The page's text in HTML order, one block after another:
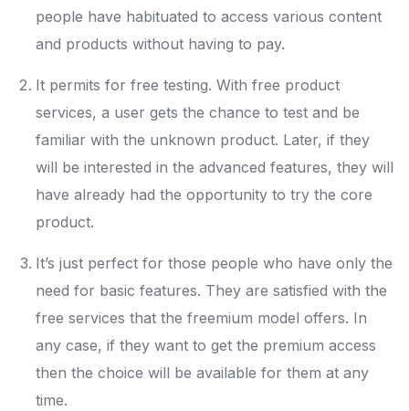
people have habituated to access various content
and products without having to pay.
It permits for free testing. With free product
services, a user gets the chance to test and be
familiar with the unknown product. Later, if they
will be interested in the advanced features, they will
have already had the opportunity to try the core
product.
It’s just perfect for those people who have only the
need for basic features. They are satisfied with the
free services that the freemium model offers. In
any case, if they want to get the premium access
then the choice will be available for them at any
time.